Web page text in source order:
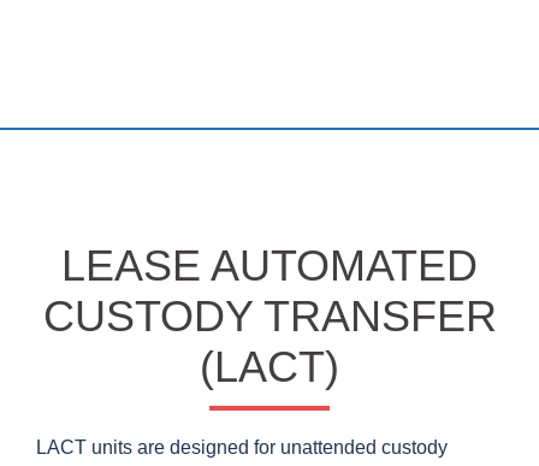
LEASE AUTOMATED
CUSTODY TRANSFER
(LACT)
LACT units are designed for unattended custody